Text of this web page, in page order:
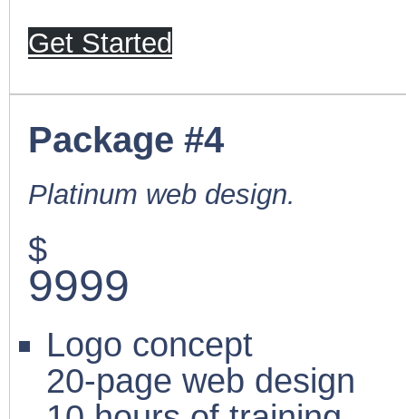
Get Started
Package #4
Platinum web design.
$
9999
Logo concept
20-page web design